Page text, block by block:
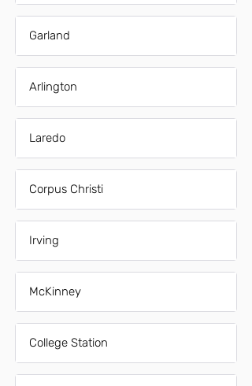
Garland
Arlington
Laredo
Corpus Christi
Irving
McKinney
College Station